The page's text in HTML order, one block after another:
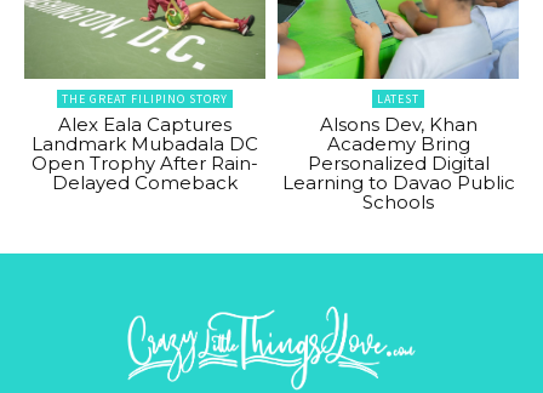
THE GREAT FILIPINO STORY
Alex Eala Captures
Landmark Mubadala DC
Open Trophy After Rain-
Delayed Comeback
LATEST
Alsons Dev, Khan
Academy Bring
Personalized Digital
Learning to Davao Public
Schools